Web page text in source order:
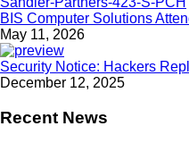
BIS Computer Solutions
May 11, 2026
Security Notice: Hackers
December 12, 2025
Recent News